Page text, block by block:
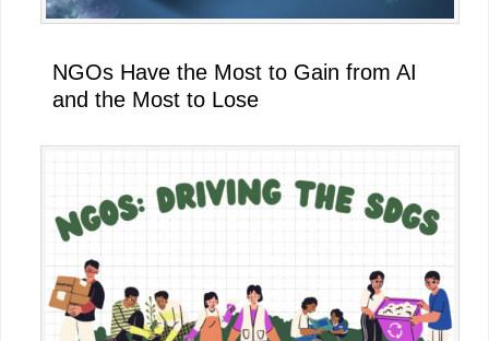
NGOs Have the Most to Gain from AI
and the Most to Lose